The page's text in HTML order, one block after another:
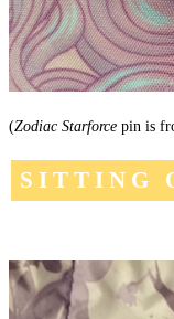
(Zodiac Starforce pin is
SITTING